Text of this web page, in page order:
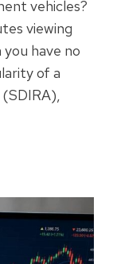
vehicles?
viewing
have no
of a